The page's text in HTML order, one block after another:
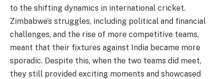
to the shifting dynamics in international cricket.
Zimbabwe’s struggles, including political and financial
challenges, and the rise of more competitive teams,
meant that their fixtures against India became more
sporadic. Despite this, when the two teams did meet,
they still provided exciting moments and showcased